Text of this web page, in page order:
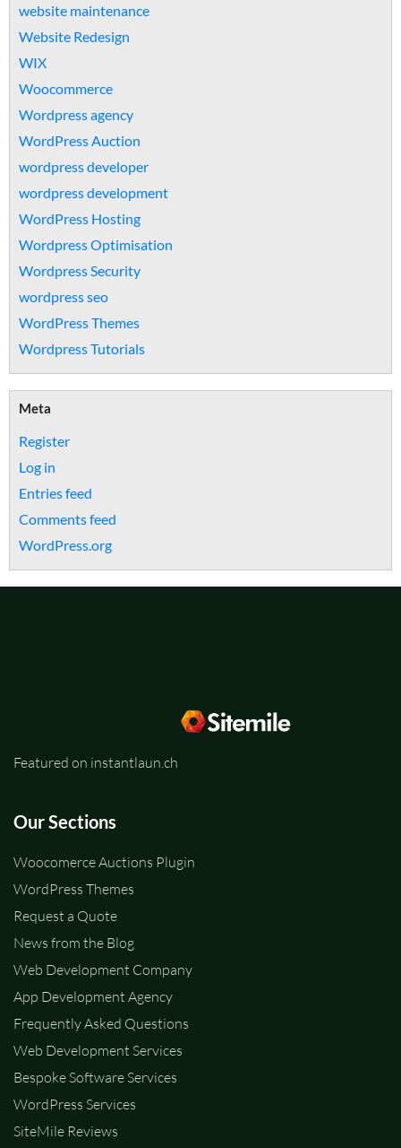
website maintenance
Website Redesign
WIX
Woocommerce
Wordpress agency
WordPress Auction
wordpress developer
wordpress development
WordPress Hosting
Wordpress Optimisation
Wordpress Security
wordpress seo
WordPress Themes
Wordpress Tutorials
Meta
Register
Log in
Entries feed
Comments feed
WordPress.org
Featured on instantlaun.ch
Our Sections
Woocomerce Auctions Plugin
WordPress Themes
Request a Quote
News from the Blog
Web Development Company
App Development Agency
Frequently Asked Questions
Web Development Services
Bespoke Software Services
WordPress Services
SiteMile Reviews